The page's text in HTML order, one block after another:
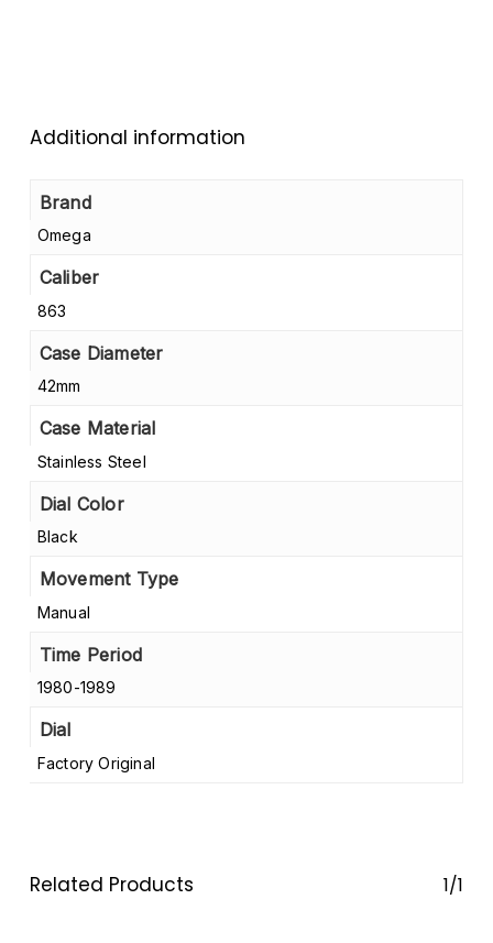
Additional information
Brand
Omega
Caliber
863
Case Diameter
42mm
Case Material
Stainless Steel
Dial Color
Black
Movement Type
Manual
Time Period
1980-1989
Dial
Factory Original
Related Products 1/1